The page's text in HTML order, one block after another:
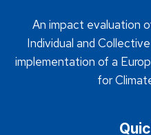
An impact evaluation
Individual and
implementation of a
for